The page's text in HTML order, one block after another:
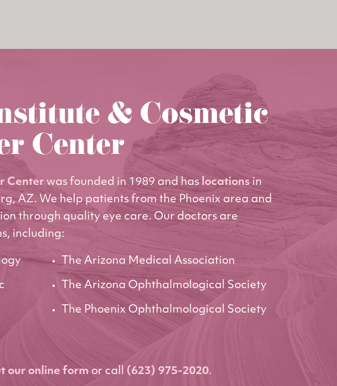
& Cosmetic
Center
Center was founded in 1989 and has locations in
AZ. We help patients from the Phoenix area and
through quality eye care. Our doctors are
including:
The Arizona Medical Association
The Arizona Ophthalmological Society
The Phoenix Ophthalmological Society
our online form or call (623) 975-2020.